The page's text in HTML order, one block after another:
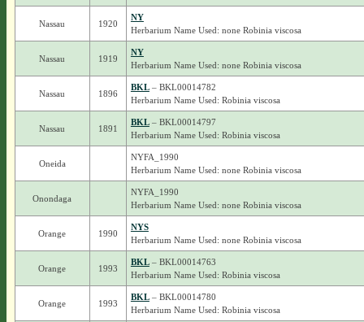
Nassau 1920
NY
Herbarium Name Used: none Robinia viscosa
Nassau 1919
NY
Herbarium Name Used: none Robinia viscosa
Nassau 1896
BKL– BKL00014782
Herbarium Name Used: Robinia viscosa
Nassau 1891
BKL– BKL00014797
Herbarium Name Used: Robinia viscosa
Oneida
NYFA_1990
Herbarium Name Used: none Robinia viscosa
Onondaga
NYFA_1990
Herbarium Name Used: none Robinia viscosa
Orange 1990
NYS
Herbarium Name Used: none Robinia viscosa
Orange 1993
BKL– BKL00014763
Herbarium Name Used: Robinia viscosa
Orange 1993
BKL– BKL00014780
Herbarium Name Used: Robinia viscosa